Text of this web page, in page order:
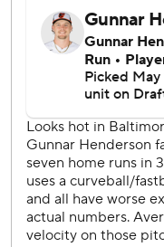
inning since May 14,
In the bottom half,
and never advanced.
with a major league-
in scoring position.
Kyle Gibson (0-3)
getting just two outs.
Nationals starter Jake
Orioles closed to 7-2